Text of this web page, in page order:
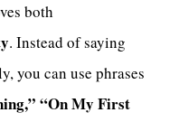
both
. Instead of saying
you can use phrases
“On My First